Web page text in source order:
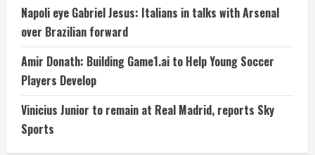
Napoli eye Gabriel Jesus: Italians in talks with Arsenal
over Brazilian forward
Amir Donath: Building Game1.ai to Help Young Soccer
Players Develop
Vinicius Junior to remain at Real Madrid, reports Sky
Sports